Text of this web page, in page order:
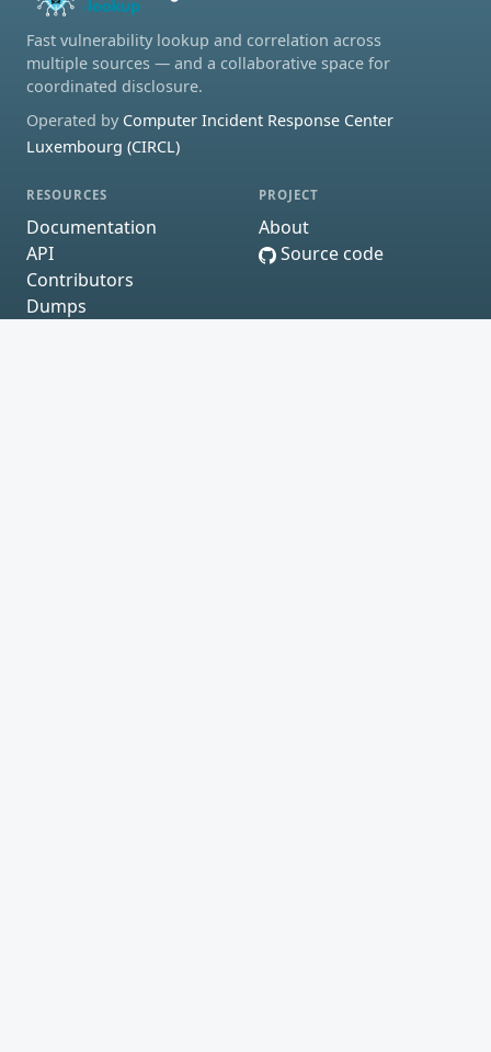
Fast vulnerability lookup and correlation across
multiple sources — and a collaborative space for
coordinated disclosure.
Operated by Computer Incident Response Center
Luxembourg (CIRCL)
RESOURCES
Documentation
API
Contributors
Dumps
PROJECT
About
Source code